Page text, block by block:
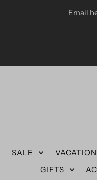
Email
SALE
GIFTS